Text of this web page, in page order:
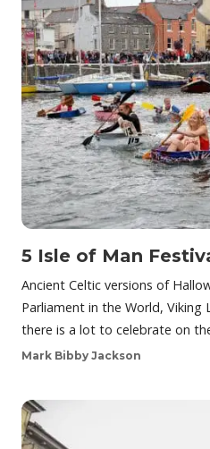
5 Isle of Man
Ancient Celtic versions of
Parliament in the World,
there is a lot to celebrate on
Mark Bibby Jackson